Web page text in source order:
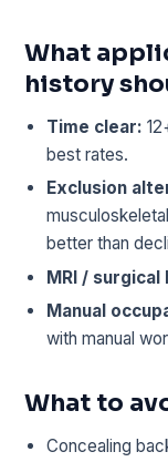
What
history
Time clear:
best rates.
Exclusion
better than
MRI /
Manual
with manual
What to
Concealing